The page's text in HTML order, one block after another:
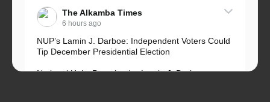
The Alkamba Times
6 hours ago
NUP’s Lamin J. Darboe: Independent Voters Could
Tip December Presidential Election
National Unity Party leader Lamin J. Darboe says